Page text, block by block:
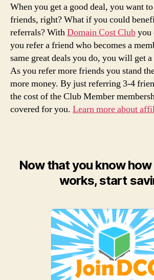
When you get a good deal, you want
friends, right? What if you could
referrals? WithDomain Cost Clubyou
you refer a friend who becomes a
same great deals you do, you will get
As you refer more friends you stand
more money. By just referring 3-4
the cost of the Club Member
covered for you. Learn more about
Now that you know
works, start